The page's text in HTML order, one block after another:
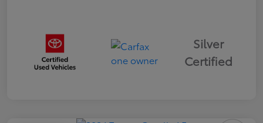
Silver
Certified